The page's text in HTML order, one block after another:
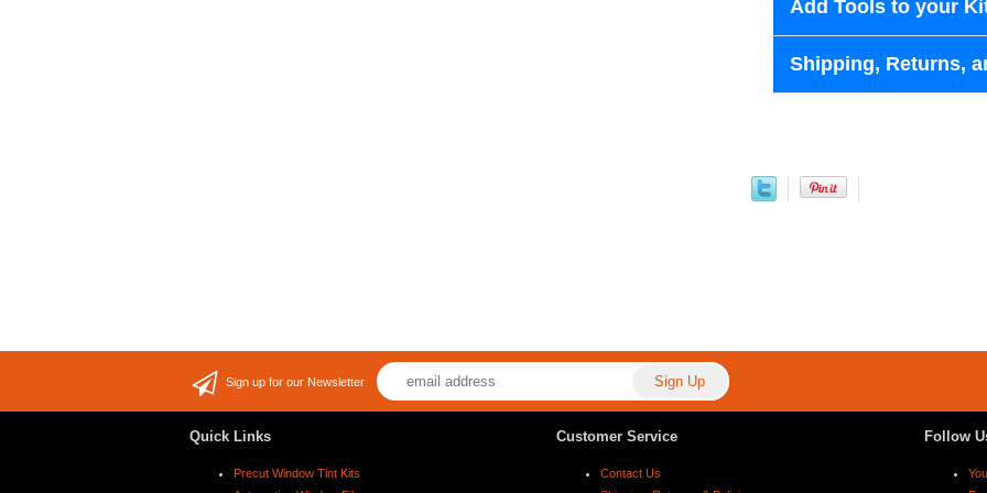
Add Tools to your
Shipping, Returns,
Sign up for our Newsletter
Quick Links
Precut Window Tint Kits
Customer Service
Contact Us
Follow